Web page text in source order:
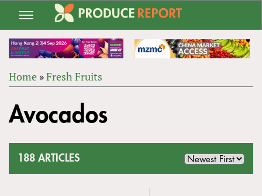
Jump
navigation
ARE
Home »Fresh Fruits
to
top
Avocados
188 ARTICLES